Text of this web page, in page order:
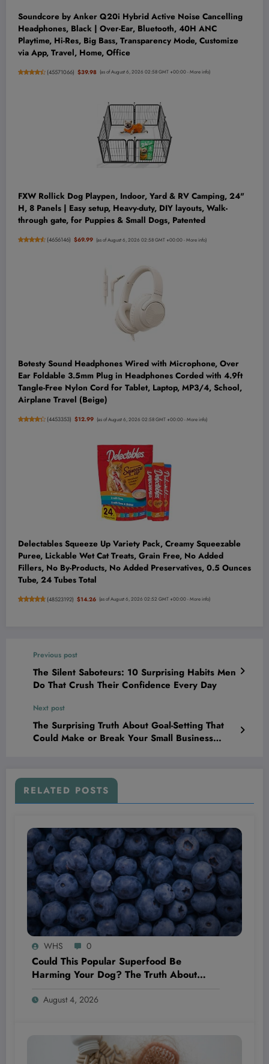
Soundcore by Anker Q20i Hybrid Active Noise Cancelling
Headphones, Black | Over-Ear, Bluetooth, 40H ANC
Playtime, Hi-Res, Big Bass, Transparency Mode, Customize
via App, Travel, Home, Office
(45571066) $39.98 (as of August 6, 2026 02:58 GMT +00:00 -More info)
FXW Rollick Dog Playpen, Indoor, Yard & RV Camping, 24"
H, 8 Panels | Easy setup, Heavy-duty, DIY layouts, Walk-
through gate, for Puppies & Small Dogs, Patented
(4656146) $69.99 (as of August 6, 2026 02:58 GMT +00:00 -More info)
Botesty Sound Headphones Wired with Microphone, Over
Ear Foldable 3.5mm Plug in Headphones Corded with 4.9ft
Tangle-Free Nylon Cord for Tablet, Laptop, MP3/4, School,
Airplane Travel (Beige)
(4453353) $12.99 (as of August 6, 2026 02:58 GMT +00:00 -More info)
Delectables Squeeze Up Variety Pack, Creamy Squeezable
Puree, Lickable Wet Cat Treats, Grain Free, No Added
Fillers, No By-Products, No Added Preservatives, 0.5 Ounces
Tube, 24 Tubes Total
(48523192) $14.26 (as of August 6, 2026 02:52 GMT +00:00 -More info)
Previous post
The Silent Saboteurs: 10 Surprising Habits Men
Do That Crush Their Confidence Every Day
Next post
The Surprising Truth About Goal-Setting That
Could Make or Break Your Small Business
RELATED POSTS
WHS 0
Could This Popular Superfood Be
Harming Your Dog? The Truth About
August 4, 2026